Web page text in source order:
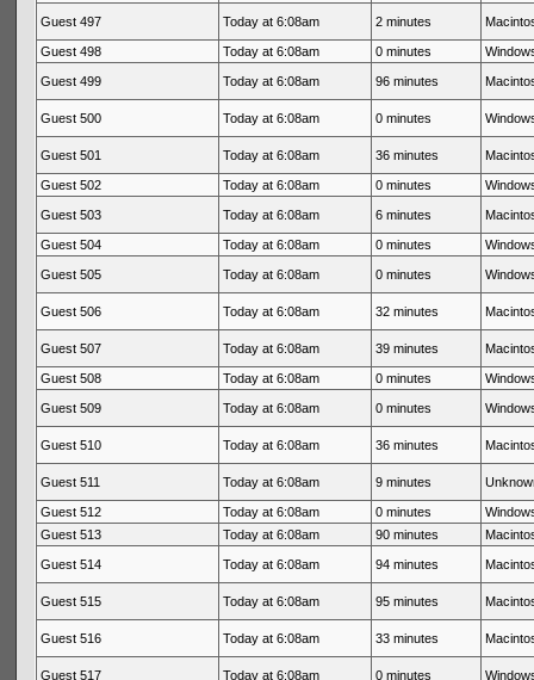
Guest 497 Today at 6:08am 2 minutes
Guest 498 Today at 6:08am 0 minutes
Guest 499 Today at 6:08am 96 minutes
Guest 500 Today at 6:08am 0 minutes
Guest 501 Today at 6:08am 36 minutes
Guest 502 Today at 6:08am 0 minutes
Guest 503 Today at 6:08am 6 minutes
Guest 504 Today at 6:08am 0 minutes
Guest 505 Today at 6:08am 0 minutes
Guest 506 Today at 6:08am 32 minutes
Guest 507 Today at 6:08am 39 minutes
Guest 508 Today at 6:08am 0 minutes
Guest 509 Today at 6:08am 0 minutes
Guest 510 Today at 6:08am 36 minutes
Guest 511 Today at 6:08am 9 minutes
Guest 512 Today at 6:08am 0 minutes
Guest 513
Today at 6:08am 90 minutes
Guest 514 Today at 6:08am 94 minutes
Guest 515 Today at 6:08am 95 minutes
Guest 516 Today at 6:08am 33 minutes
Guest 517 Today at 6:08am 0 minutes